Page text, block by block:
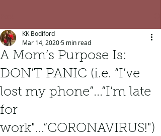
A Mom’s Purpose Is:
DON’T PANIC (i.e. “I’ve
lost my phone”...“I’m late
for
work"...“CORONAVIRUS!")
KK Bodiford
Mar 14, 20205 min read